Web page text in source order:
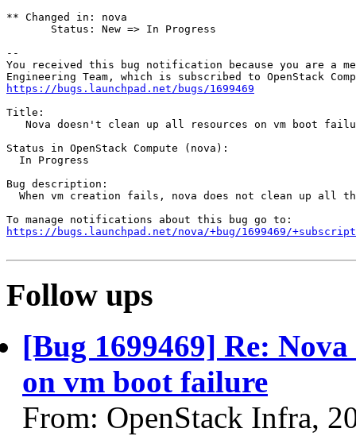
** Changed in: nova
       Status: New => In Progress
--
You received this bug notification because you are a
https://bugs.launchpad.net/bugs/1699469
Title:
Nova doesn't clean up all resources on vm boot
Status in OpenStack Compute (nova):
  In Progress
Bug description:
When vm creation fails, nova does not clean up all
https://bugs.launchpad.net/nova/+bug/1699469/
Follow ups
[Bug 1699469] Re:
on vm boot failure
From: OpenStack Infra,